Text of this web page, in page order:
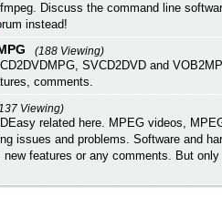
Discuss the command line
instead!
(188 Viewing)
SVCD2DVD and
comments.
Viewing)
related here. MPEG videos,
issues and problems. Software and
features or any comments. But only